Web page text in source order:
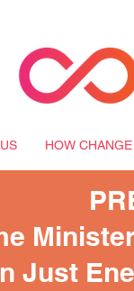
HOW
Just